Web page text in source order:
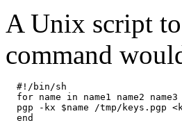
A Unix script
command
  #!/bin/sh
for name in name1 name2 name3
pgp -kx $name /tmp/keys.pgp